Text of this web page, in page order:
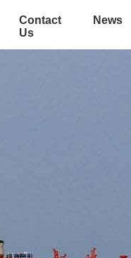
Contact
Us
News